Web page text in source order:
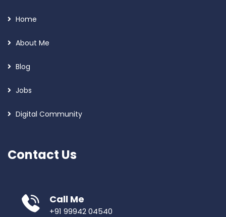
Home
About Me
Blog
Jobs
Digital Community
Contact Us
Call Me
+91 99942 04540